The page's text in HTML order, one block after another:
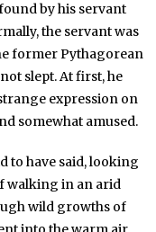
by his servant
the servant was
former Pythagorean
slept. At first, he
expression on
somewhat amused.
to have said, looking
walking in an arid
wild growths of